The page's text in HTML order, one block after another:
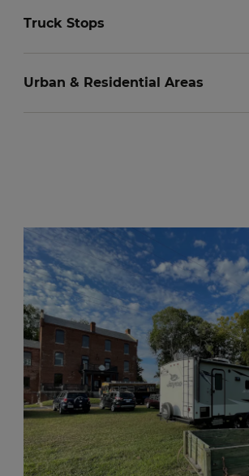
Truck Stops
Urban & Residential Areas